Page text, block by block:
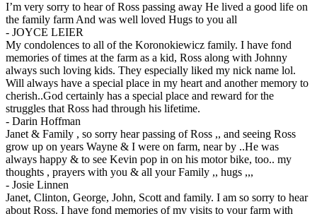
I’m very sorry to hear of Ross passing away He lived a good life on
the family farm And was well loved Hugs to you all
- JOYCE LEIER
My condolences to all of the Koronokiewicz family. I have fond
memories of times at the farm as a kid, Ross along with Johnny
always such loving kids. They especially liked my nick name lol.
Will always have a special place in my heart and another memory to
cherish..God certainly has a special place and reward for the
struggles that Ross had through his lifetime.
- Darin Hoffman
Janet & Family , so sorry hear passing of Ross ,, and seeing Ross
grow up on years Wayne & I were on farm, near by ..He was
always happy & to see Kevin pop in on his motor bike, too.. my
thoughts , prayers with you & all your Family ,, hugs ,,,
- Josie Linnen
Janet, Clinton, George, John, Scott and family. I am so sorry to hear
about Ross. I have fond memories of my visits to your farm with